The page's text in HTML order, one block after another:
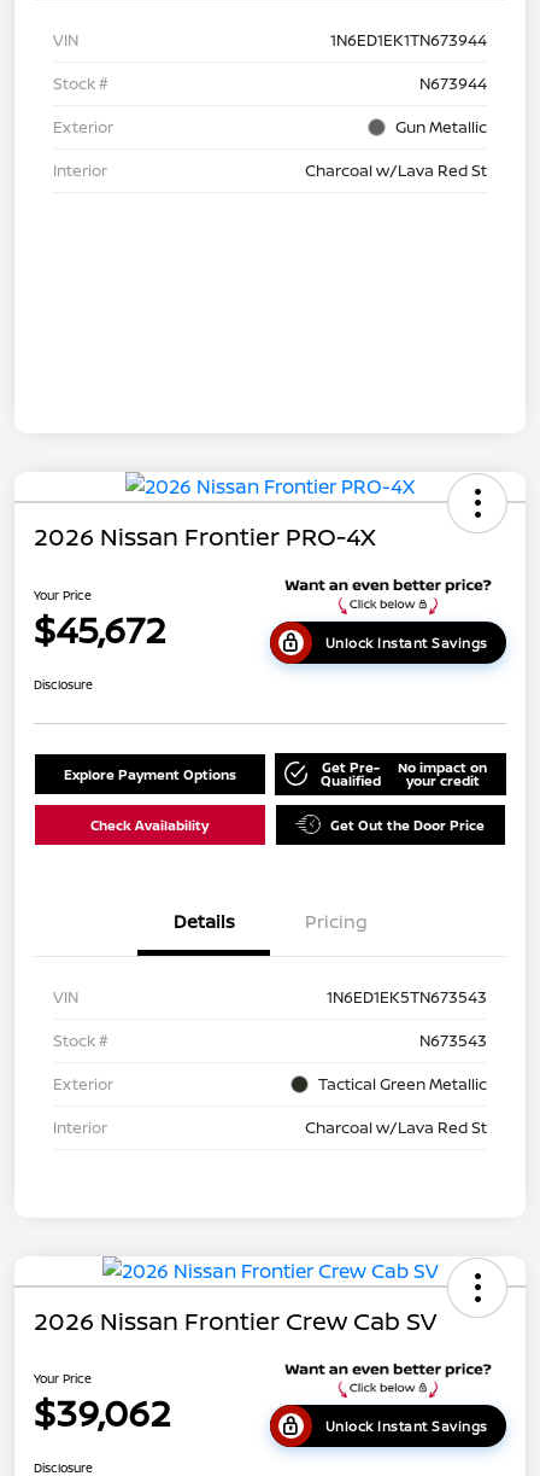
VIN
1N6ED1EK1TN673944
Stock #
N673944
Exterior
Gun Metallic
Interior
Charcoal w/Lava Red St
2026 Nissan Frontier PRO-4X
Your Price
$45,672 Unlock Instant Savings
Disclosure
Explore Payment Options Get Pre-
Qualified
No impact on
your credit
Check Availability Get Out the Door Price
Details Pricing
VIN
1N6ED1EK5TN673543
Stock #
N673543
Exterior
Tactical Green Metallic
Interior
Charcoal w/Lava Red St
2026 Nissan Frontier Crew Cab SV
Your Price
$39,062 Unlock Instant Savings
Disclosure